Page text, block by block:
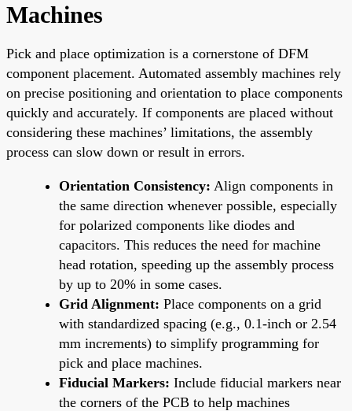
Machines
Pick and place optimization is a cornerstone of DFM
component placement. Automated assembly machines rely
on precise positioning and orientation to place components
quickly and accurately. If components are placed without
considering these machines’ limitations, the assembly
process can slow down or result in errors.
Orientation Consistency: Align components in
the same direction whenever possible, especially
for polarized components like diodes and
capacitors. This reduces the need for machine
head rotation, speeding up the assembly process
by up to 20% in some cases.
Grid Alignment: Place components on a grid
with standardized spacing (e.g., 0.1-inch or 2.54
mm increments) to simplify programming for
pick and place machines.
Fiducial Markers: Include fiducial markers near
the corners of the PCB to help machines